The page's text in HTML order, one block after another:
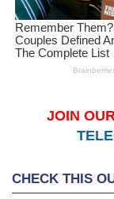
JOIN